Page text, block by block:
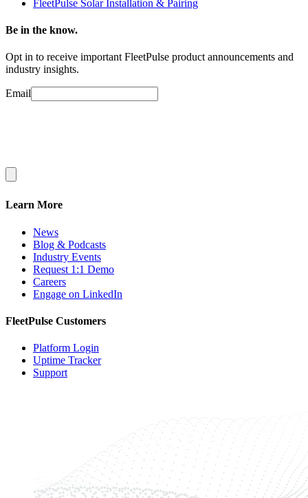
FleetPulse Solar Installation & Pairing
Be in the know.
Opt in to receive important FleetPulse product announcements and
industry insights.
Email
Learn More
News
Blog & Podcasts
Industry Events
Request 1:1 Demo
Careers
Engage on LinkedIn
FleetPulse Customers
Platform Login
Uptime Tracker
Support